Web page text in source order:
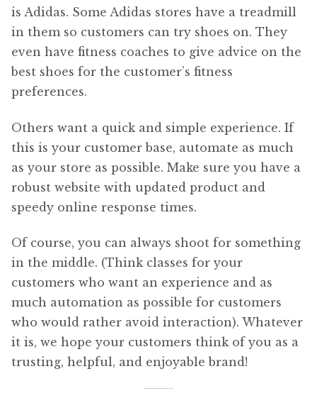
is Adidas. Some Adidas stores have a treadmill
in them so customers can try shoes on. They
even have fitness coaches to give advice on the
best shoes for the customer’s fitness
preferences.
Others want a quick and simple experience. If
this is your customer base, automate as much
as your store as possible. Make sure you have a
robust website with updated product and
speedy online response times.
Of course, you can always shoot for something
in the middle. (Think classes for your
customers who want an experience and as
much automation as possible for customers
who would rather avoid interaction). Whatever
it is, we hope your customers think of you as a
trusting, helpful, and enjoyable brand!